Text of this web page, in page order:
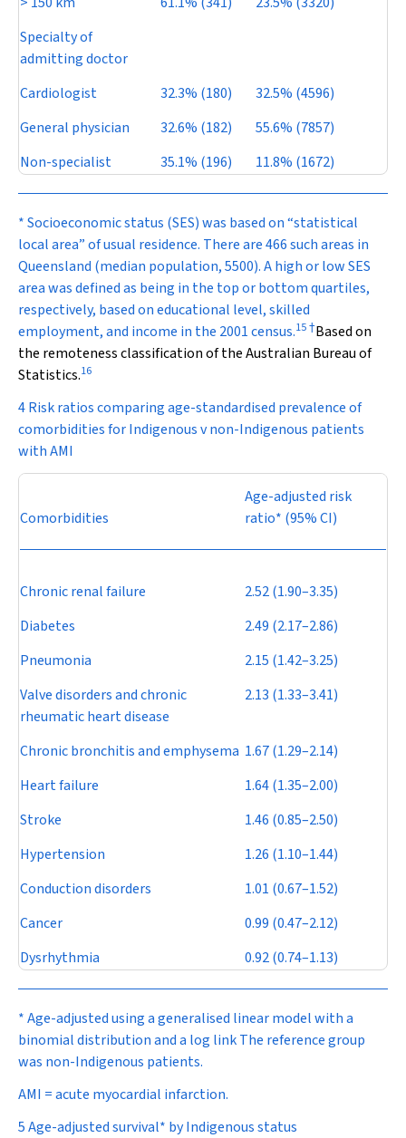
Specialty of
admitting doctor
Cardiologist
32.3% (180)
32.5% (4596)
General physician
32.6% (182)
55.6% (7857)
Non-specialist
35.1% (196) 11.8% (1672)
* Socioeconomic status (SES) was based on “statistical
local area” of usual residence. There are 466 such areas in
Queensland (median population, 5500). A high or low SES
area was defined as being in the top or bottom quartiles,
respectively, based on educational level, skilled
employment, and income in the 2001 census.15†Based on
the remoteness classification of the Australian Bureau of
Statistics.16
4 Risk ratios comparing age-standardised prevalence of
comorbidities for Indigenous v non-Indigenous patients
with AMI
Comorbidities
Age-adjusted risk
ratio* (95% CI)
Chronic renal failure
2.52 (1.90–3.35)
Diabetes
2.49 (2.17–2.86)
Pneumonia
2.15 (1.42–3.25)
Valve disorders and chronic
rheumatic heart disease
2.13 (1.33–3.41)
Chronic bronchitis and emphysema 1.67 (1.29–2.14)
Heart failure
1.64 (1.35–2.00)
Stroke
1.46 (0.85–2.50)
Hypertension
1.26 (1.10–1.44)
Conduction disorders
1.01 (0.67–1.52)
Cancer
0.99 (0.47–2.12)
Dysrhythmia
0.92 (0.74–1.13)
* Age-adjusted using a generalised linear model with a
binomial distribution and a log link The reference group
was non-Indigenous patients.
AMI = acute myocardial infarction.
5 Age-adjusted survival* by Indigenous status